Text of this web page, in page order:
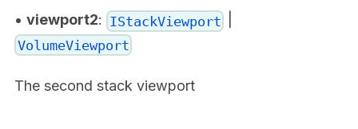
• viewport2: IStackViewport
VolumeViewport
The second stack viewport